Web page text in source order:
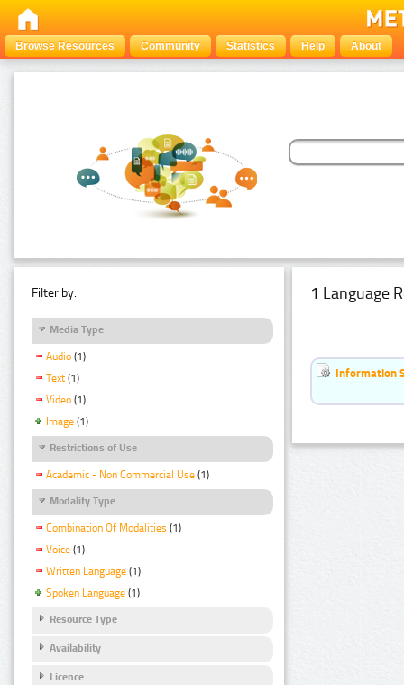
Browse Resources Community Statistics Help About
Filter by:
Media Type
Audio (1)
Text (1)
Video (1)
Image (1)
Restrictions of Use
Academic - Non Commercial Use (1)
Modality Type
Combination Of Modalities (1)
Voice (1)
Written Language (1)
Spoken Language (1)
Resource Type
Availability
Licence
1 Language
Information